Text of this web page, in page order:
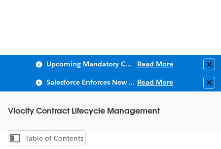
Upcoming Mandatory Changes to Public Key Infrastructure (PKI) Read More
Salesforce Enforces New Security Requirements in Summer 2026 Read More
Vlocity Contract Lifecycle Management
Show Table of Contents
Table of Contents